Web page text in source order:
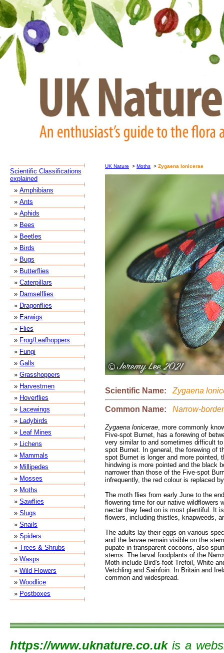
Scientific Classifications
explained
» Amphibians
» Ants
» Aphids
» Bees
» Beetles
» Birds
» Bugs
» Butterflies
» Caterpillars
» Damselflies
» Dragonflies
» Earwigs
» Flies
» Frog/Leafhoppers
» Fungi
» Galls
» Grasshoppers
» Harvestmen
» Hoverflies
» Lacewings
» Ladybirds
» Leaf Mines
» Lichens
» Mammals
» Millipedes
» Mosses
» Moths
» Sawflies
» Slugs
» Snails
» Spiders
» Trees & Shrubs
» Wasps
» Wild Flowers
» Woodlice
» Postboxes
UK Nature > Moths > Zygaena lonicerae
Scientific Name: Zygaena
Common Name: Narrow-
Zygaena lonicerae, more commonly
Five-spot Burnet, has a forewing of
very similar to and sometimes difficult
spot Burnet. In general, the forewing of
spot Burnet is longer and more pointed,
hindwing is more pointed and the black
narrower than those of the Five-spot
infrequently, the red colour is replaced
The moth flies from early June to the
flowering time for our native wildflowers
nectar they feed on is most plentiful. It
flowers, including thistles, knapweeds,
The adults lay their eggs on various
and the larvae remain visible on the
pupate in transparent cocoons, also
stems. The larval foodplants of the
Moth include Bird's-foot Trefoil, White
Vetchling and Sainfoin. In Britain and
common and widespread.
https://www.uknature.co.ukis a